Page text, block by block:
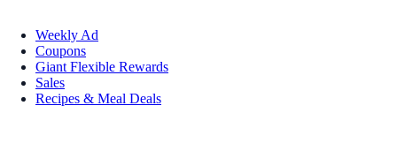
Weekly Ad
Coupons
Giant Flexible Rewards
Sales
Recipes & Meal Deals